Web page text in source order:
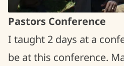
Pastors Conference
I taught 2 days at a
be at this conference.